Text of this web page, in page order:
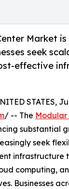
Market
seek
effective
STATES,
/ -- The
substantial
seek
infrastructure
computing,
Businesses